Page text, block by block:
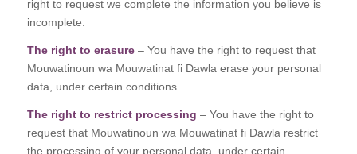
right to request we complete the information you believe is
incomplete.
The right to erasure– You have the right to request that
Mouwatinoun wa Mouwatinat fi Dawla erase your personal
data, under certain conditions.
The right to restrict processing – You have the right to
request that Mouwatinoun wa Mouwatinat fi Dawla restrict
the processing of your personal data, under certain